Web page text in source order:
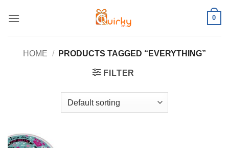
0
HOME / PRODUCTS TAGGED “EVERYTHING”
FILTER